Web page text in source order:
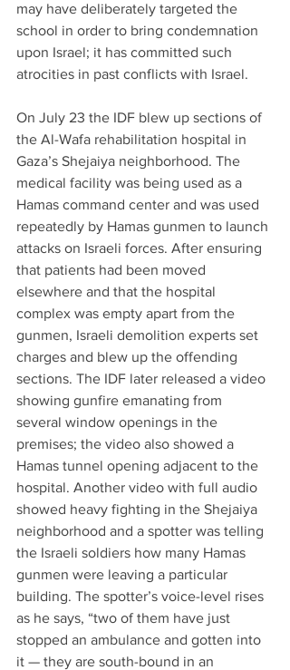
may have deliberately targeted the
school in order to bring condemnation
upon Israel; it has committed such
atrocities in past conflicts with Israel.
On July 23 the IDF blew up sections of
the Al-Wafa rehabilitation hospital in
Gaza’s Shejaiya neighborhood. The
medical facility was being used as a
Hamas command center and was used
repeatedly by Hamas gunmen to launch
attacks on Israeli forces. After ensuring
that patients had been moved
elsewhere and that the hospital
complex was empty apart from the
gunmen, Israeli demolition experts set
charges and blew up the offending
sections. The IDF later released a video
showing gunfire emanating from
several window openings in the
premises; the video also showed a
Hamas tunnel opening adjacent to the
hospital. Another video with full audio
showed heavy fighting in the Shejaiya
neighborhood and a spotter was telling
the Israeli soldiers how many Hamas
gunmen were leaving a particular
building. The spotter’s voice-level rises
as he says, “two of them have just
stopped an ambulance and gotten into
it — they are south-bound in an